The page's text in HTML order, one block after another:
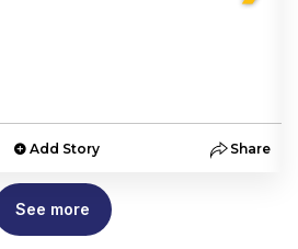
Add Story Share
See more